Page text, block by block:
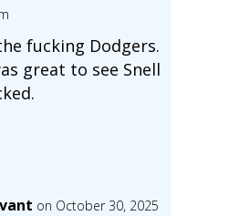
fucking Dodgers.
great to see Snell
on October 30, 2025